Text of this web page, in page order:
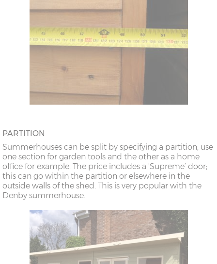
PARTITION
Summerhouses can be split by specifying a partition, use
one section for garden tools and the other as a home
office for example. The price includes a ‘Supreme’ door;
this can go within the partition or elsewhere in the
outside walls of the shed. This is very popular with the
Denby summerhouse.